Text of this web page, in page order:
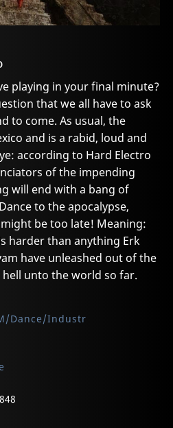
playing in your final minute?
that we all have to ask
to come. As usual, the
and is a rabid, loud and
according to Hard Electro
of the impending
will end with a bang of
to the apocalypse,
be too late! Meaning:
harder than anything Erk
have unleashed out of the
unto the world so far.
Dance/Industr